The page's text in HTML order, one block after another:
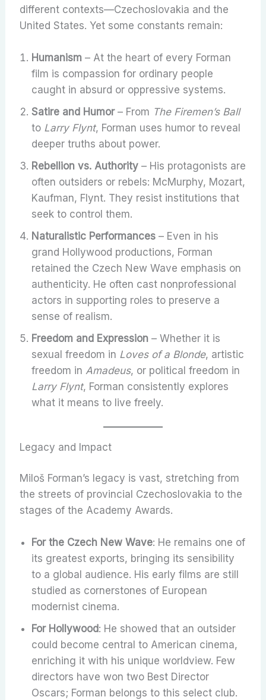
different contexts—Czechoslovakia and the
United States. Yet some constants remain:
Humanism – At the heart of every Forman
film is compassion for ordinary people
caught in absurd or oppressive systems.
Satire and Humor– From The Firemen’s Ball
to Larry Flynt, Forman uses humor to reveal
deeper truths about power.
Rebellion vs. Authority – His protagonists are
often outsiders or rebels: McMurphy, Mozart,
Kaufman, Flynt. They resist institutions that
seek to control them.
Naturalistic Performances – Even in his
grand Hollywood productions, Forman
retained the Czech New Wave emphasis on
authenticity. He often cast nonprofessional
actors in supporting roles to preserve a
sense of realism.
Freedom and Expression – Whether it is
sexual freedom in Loves of a Blonde, artistic
freedom inAmadeus, or political freedom in
Larry Flynt, Forman consistently explores
what it means to live freely.
Legacy and Impact
Miloš Forman’s legacy is vast, stretching from
the streets of provincial Czechoslovakia to the
stages of the Academy Awards.
For the Czech New Wave: He remains one of
its greatest exports, bringing its sensibility
to a global audience. His early films are still
studied as cornerstones of European
modernist cinema.
For Hollywood: He showed that an outsider
could become central to American cinema,
enriching it with his unique worldview. Few
directors have won two Best Director
Oscars; Forman belongs to this select club.